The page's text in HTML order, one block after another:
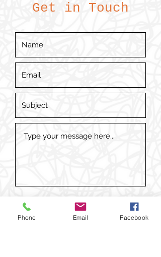
Get in Touch
Submit
Phone Email Facebook